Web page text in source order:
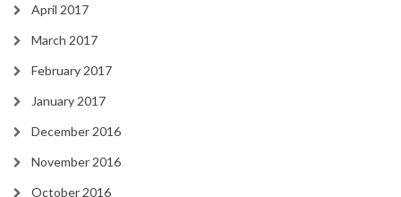
April 2017
March 2017
February 2017
January 2017
December 2016
November 2016
October 2016